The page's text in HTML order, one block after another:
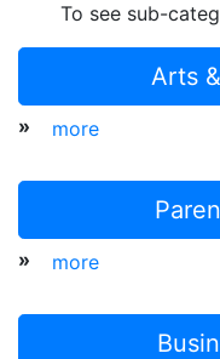
To see sub-
Arts
» more
» more